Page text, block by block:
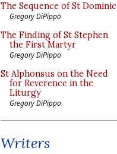
The Sequence of St Dominic
Gregory DiPippo
The Finding of St Stephen
the First Martyr
Gregory DiPippo
St Alphonsus on the Need
for Reverence in the
Liturgy
Gregory DiPippo
Writers